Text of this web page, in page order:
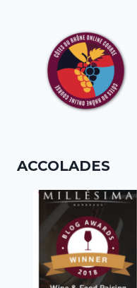
ACCOLADES